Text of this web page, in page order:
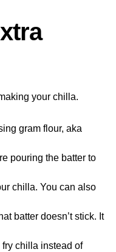
your chilla.
gram flour, aka
pouring the batter to
chilla. You can also
batter doesn’t stick. It
chilla instead of